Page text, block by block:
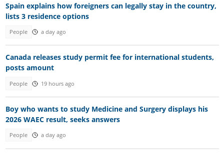
Spain explains how foreigners can legally stay in the country,
lists 3 residence options
People a day ago
Canada releases study permit fee for international students,
posts amount
People 19 hours ago
Boy who wants to study Medicine and Surgery displays his
2026 WAEC result, seeks answers
People a day ago